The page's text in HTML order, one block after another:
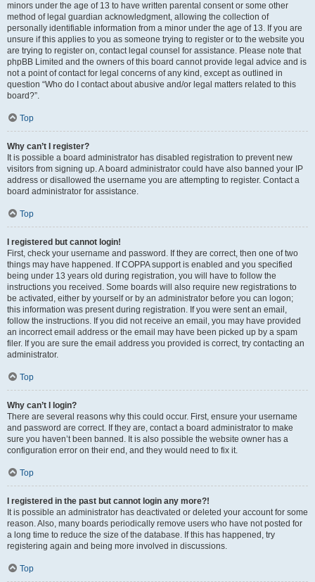
minors under the age of 13 to have written parental consent or some other
method of legal guardian acknowledgment, allowing the collection of
personally identifiable information from a minor under the age of 13. If you are
unsure if this applies to you as someone trying to register or to the website you
are trying to register on, contact legal counsel for assistance. Please note that
phpBB Limited and the owners of this board cannot provide legal advice and is
not a point of contact for legal concerns of any kind, except as outlined in
question “Who do I contact about abusive and/or legal matters related to this
board?”.
Top
Why can’t I register?
It is possible a board administrator has disabled registration to prevent new
visitors from signing up. A board administrator could have also banned your IP
address or disallowed the username you are attempting to register. Contact a
board administrator for assistance.
Top
I registered but cannot login!
First, check your username and password. If they are correct, then one of two
things may have happened. If COPPA support is enabled and you specified
being under 13 years old during registration, you will have to follow the
instructions you received. Some boards will also require new registrations to
be activated, either by yourself or by an administrator before you can logon;
this information was present during registration. If you were sent an email,
follow the instructions. If you did not receive an email, you may have provided
an incorrect email address or the email may have been picked up by a spam
filer. If you are sure the email address you provided is correct, try contacting an
administrator.
Top
Why can’t I login?
There are several reasons why this could occur. First, ensure your username
and password are correct. If they are, contact a board administrator to make
sure you haven’t been banned. It is also possible the website owner has a
configuration error on their end, and they would need to fix it.
Top
I registered in the past but cannot login any more?!
It is possible an administrator has deactivated or deleted your account for some
reason. Also, many boards periodically remove users who have not posted for
a long time to reduce the size of the database. If this has happened, try
registering again and being more involved in discussions.
Top